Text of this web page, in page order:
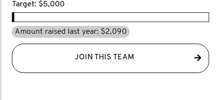
Target: $5,000
Amount raised last year: $2,090
JOIN THIS TEAM